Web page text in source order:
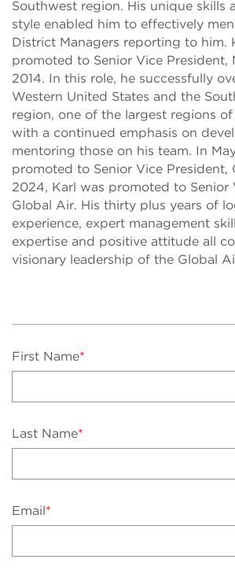
Southwest region. His unique skills
style enabled him to effectively
District Managers reporting to him.
promoted to Senior Vice President,
2014. In this role, he successfully
Western United States and the
region, one of the largest regions
with a continued emphasis on
mentoring those on his team. In
promoted to Senior Vice President,
2024, Karl was promoted to Senior
Global Air. His thirty plus years of
experience, expert management
expertise and positive attitude all
visionary leadership of the Global
First Name*
Last Name*
Email*